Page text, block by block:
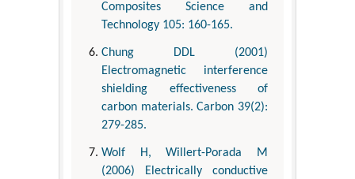
Composites Science and
Technology 105: 160-165.
Chung DDL (2001)
Electromagnetic interference
shielding effectiveness of
carbon materials. Carbon 39(2):
279-285.
Wolf H, Willert-Porada M
(2006) Electrically conductive